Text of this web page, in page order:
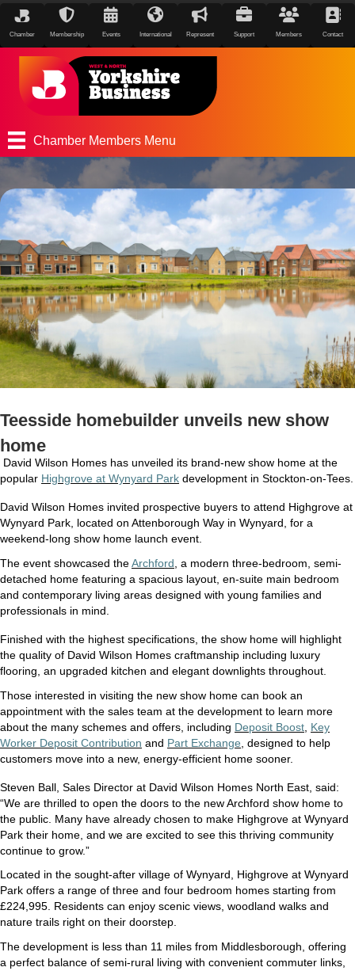
Chamber Membership Events International Represent Support Members Contact
Chamber Members Menu
Teesside homebuilder unveils new show
home
David Wilson Homes has unveiled its brand-new show home at the
popular Highgrove at Wynyard Park development in Stockton-on-Tees.
David Wilson Homes invited prospective buyers to attend Highgrove at
Wynyard Park, located on Attenborough Way in Wynyard, for a
weekend-long show home launch event.
The event showcased theArchford , a modern three-bedroom, semi-
detached home featuring a spacious layout, en-suite main bedroom
and contemporary living areas designed with young families and
professionals in mind.
Finished with the highest specifications, the show home will highlight
the quality of David Wilson Homes craftmanship including luxury
flooring, an upgraded kitchen and elegant downlights throughout.
Those interested in visiting the new show home can book an
appointment with the sales team at the development to learn more
about the many schemes and offers, including Deposit Boost Key
Worker Deposit Contribution and Part Exchange designed to help
customers move into a new, energy-efficient home sooner.
Steven Ball, Sales Director at David Wilson Homes North East, said:
“We are thrilled to open the doors to the new Archford show home to
the public. Many have already chosen to make Highgrove at Wynyard
Park their home, and we are excited to see this thriving community
continue to grow.”
Located in the sought-after village of Wynyard, Highgrove at Wynyard
Park offers a range of three and four bedroom homes starting from
£224,995. Residents can enjoy scenic views, woodland walks and
nature trails right on their doorstep.
The development is less than 11 miles from Middlesborough, offering
a perfect balance of semi-rural living with convenient commuter links,